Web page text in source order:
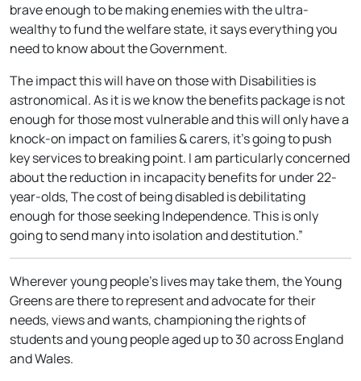
brave enough to be making enemies with the ultra-
wealthy to fund the welfare state, it says everything you
need to know about the Government.
The impact this will have on those with Disabilities is
astronomical. As it is we know the benefits package is not
enough for those most vulnerable and this will only have a
knock-on impact on families & carers, it’s going to push
key services to breaking point. I am particularly concerned
about the reduction in incapacity benefits for under 22-
year-olds, The cost of being disabled is debilitating
enough for those seeking Independence. This is only
going to send many into isolation and destitution.”
Wherever young people’s lives may take them, the Young
Greens are there to represent and advocate for their
needs, views and wants, championing the rights of
students and young people aged up to 30 across England
and Wales.